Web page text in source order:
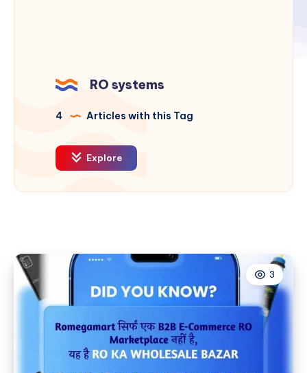
RO systems
4 Articles with this Tag
Explore
3